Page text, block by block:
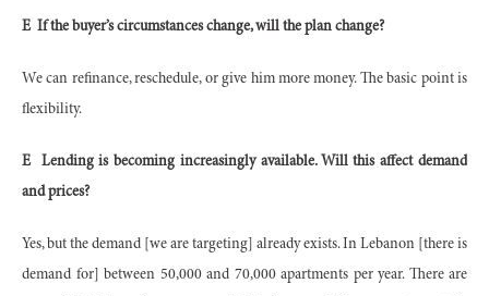
E If the buyer’s circumstances change, will the plan change?
We can refinance, reschedule, or give him more money. The basic point is
flexibility.
E
Lending is becoming increasingly available. Will this affect demand
and prices?
Yes, but the demand [we are targeting] already exists. In Lebanon [there is
demand for] between 50,000 and 70,000 apartments per year. There are